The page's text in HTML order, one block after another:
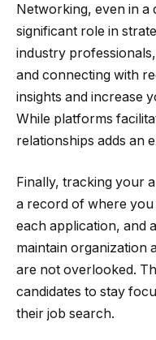
Networking, even in a
significant role in
industry
and connecting with
insights and increase
While platforms
relationships adds an
Finally, tracking your
a record of where
each application, and
maintain organization
are not overlooked.
candidates to stay
their job search.